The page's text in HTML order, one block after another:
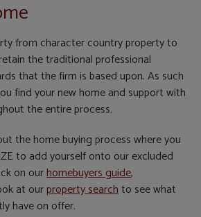
from character country property to
the traditional professional
that the firm is based upon. As such
find your new home and support with
the entire process.
the home buying process where you
to add yourself onto our excluded
on ourhomebuyers guide,
at ourproperty searchto see what
have on offer.